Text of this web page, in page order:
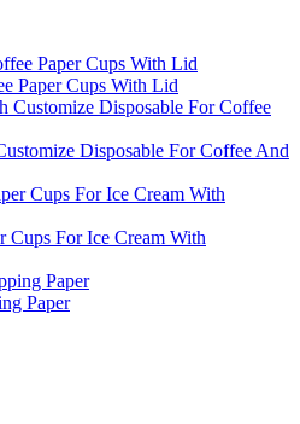
Paper Cups With Lid
Disposable For Coffee And
Cups For Ice Cream With
Paper